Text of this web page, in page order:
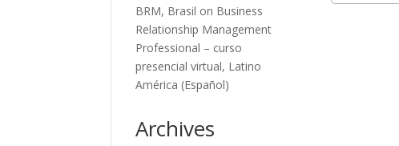
BRM, Brasil on Business
Relationship Management
Professional – curso
presencial virtual, Latino
América (Español)
Archives